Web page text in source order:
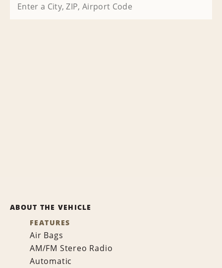
ABOUT THE VEHICLE
FEATURES
Air Bags
AM/FM Stereo Radio
Automatic